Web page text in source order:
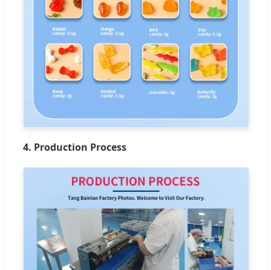
4. Production Process